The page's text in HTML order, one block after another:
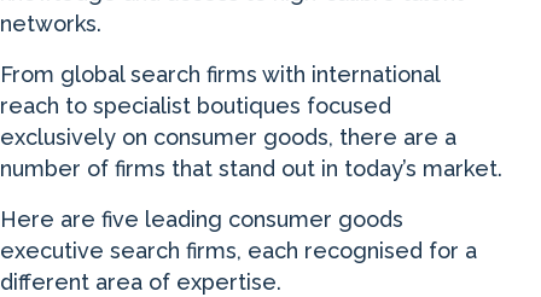
networks.
From global search firms with international
reach to specialist boutiques focused
exclusively on consumer goods, there are a
number of firms that stand out in today’s market.
Here are five leading consumer goods
executive search firms, each recognised for a
different area of expertise.